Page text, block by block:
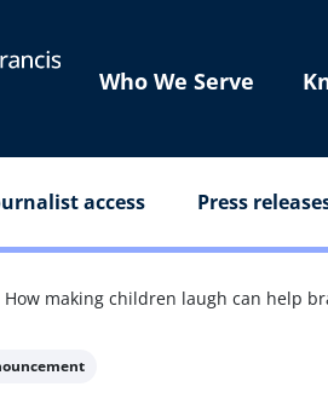
Who We Serve
access Press
How making children laugh can help